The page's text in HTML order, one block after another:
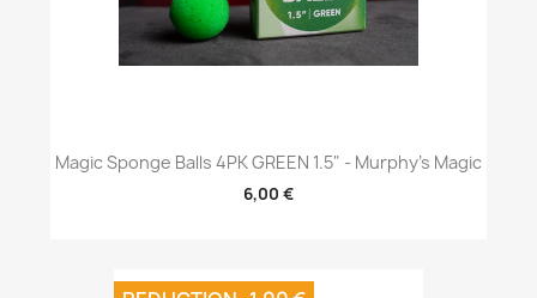
Magic Sponge Balls 4PK GREEN 1.5" - Murphy's Magic
6,00 €